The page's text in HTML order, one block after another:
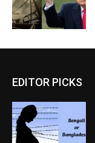
EDITOR PICKS